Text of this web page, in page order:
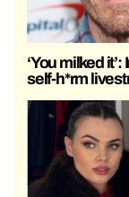
‘You milked
self-h*rm